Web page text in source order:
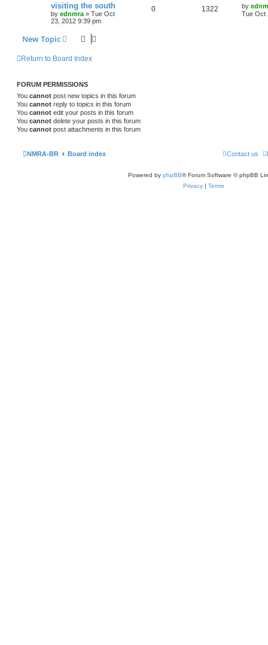
visiting the south
by ednmra » Tue Oct
23, 2012 9:39 pm
0 1322 by
Tue Oct
New Topic
Return to Board Index
FORUM PERMISSIONS
You cannot post new topics in this forum
You cannot reply to topics in this forum
You cannot edit your posts in this forum
You cannot delete your posts in this forum
You cannot post attachments in this forum
NMRA-BR Board index Contact us
Powered by phpBB® Forum Software © phpBB
Privacy | Terms